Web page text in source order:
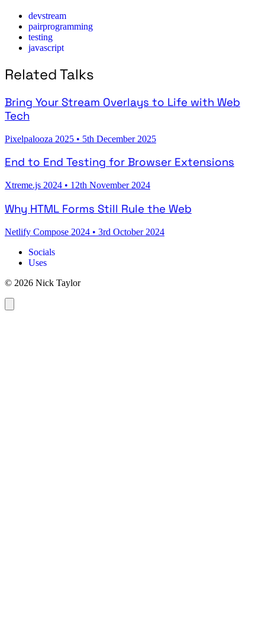
devstream
pairprogramming
testing
javascript
Related Talks
Bring Your Stream Overlays to Life with Web
Tech
Pixelpalooza 2025 • 5th December 2025
End to End Testing for Browser Extensions
Xtreme.js 2024 • 12th November 2024
Why HTML Forms Still Rule the Web
Netlify Compose 2024 • 3rd October 2024
Socials
Uses
© 2026 Nick Taylor